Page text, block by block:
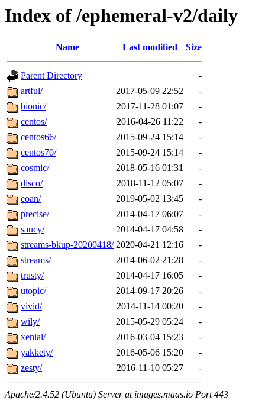
Index of /ephemeral-v2/daily
Name Last modified Size
Parent Directory
-
artful/
2017-05-09 22:52
-
bionic/
2017-11-28 01:07
-
centos/
2016-04-26 11:22
-
centos66/
2015-09-24 15:14
-
centos70/
2015-09-24 15:14
-
cosmic/
2018-05-16 01:31
-
disco/
2018-11-12 05:07
-
eoan/
2019-05-02 13:45
-
precise/
2014-04-17 06:07
-
saucy/
2014-04-17 04:58
-
streams-bkup-20200418/ 2020-04-21 12:16
-
streams/
2014-06-02 21:28
-
trusty/
2014-04-17 16:05
-
utopic/
2014-09-17 20:26
-
vivid/
2014-11-14 00:20
-
wily/
2015-05-29 05:24
-
xenial/
2016-03-04 15:23
-
yakkety/
2016-05-06 15:20
-
zesty/
2016-11-10 05:27 -
Apache/2.4.52 (Ubuntu) Server at images.maas.io Port 443